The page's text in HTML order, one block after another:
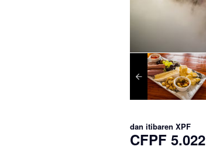
dan itibaren XPF
CFPF 5.022